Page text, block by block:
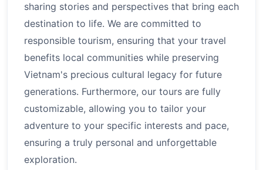
sharing stories and perspectives that bring each
destination to life. We are committed to
responsible tourism, ensuring that your travel
benefits local communities while preserving
Vietnam's precious cultural legacy for future
generations. Furthermore, our tours are fully
customizable, allowing you to tailor your
adventure to your specific interests and pace,
ensuring a truly personal and unforgettable
exploration.